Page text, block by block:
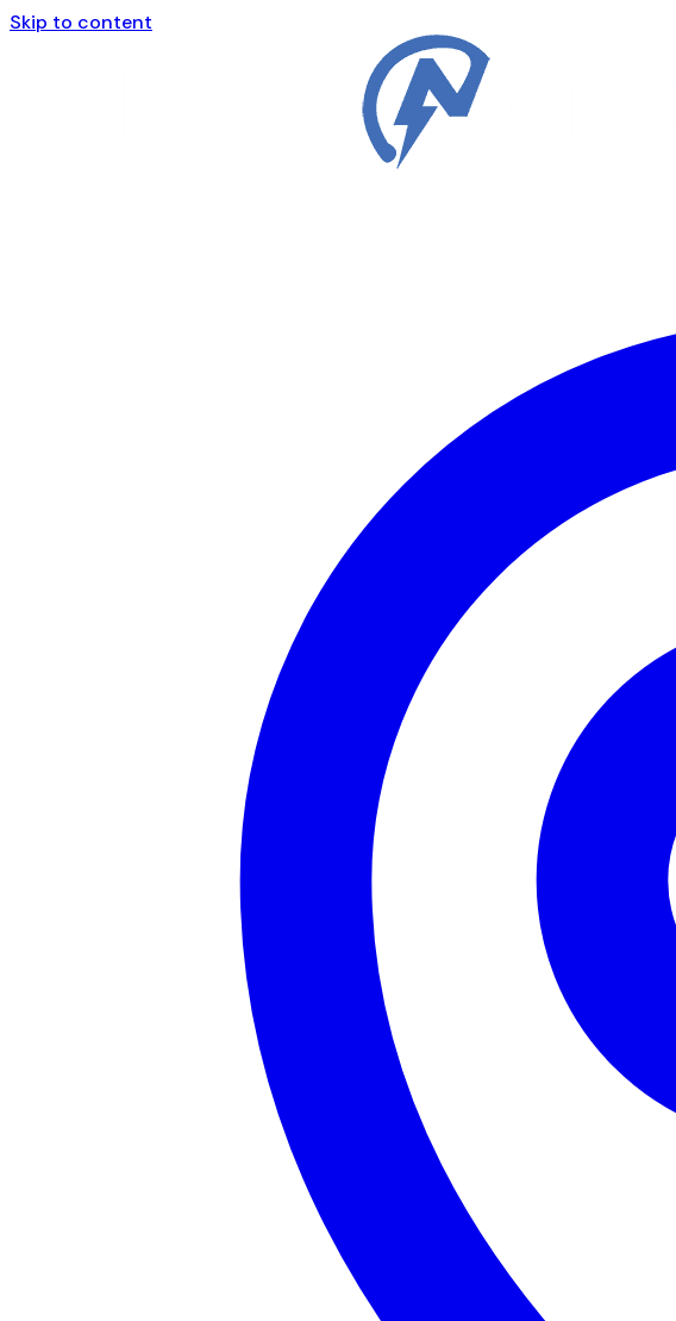
Skip to content